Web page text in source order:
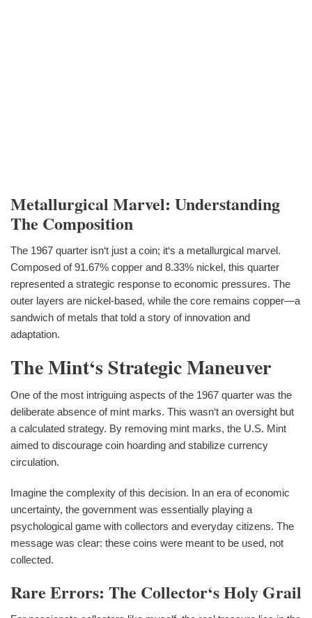
Metallurgical Marvel: Understanding
The Composition
The 1967 quarter isn‘t just a coin; it‘s a metallurgical marvel.
Composed of 91.67% copper and 8.33% nickel, this quarter
represented a strategic response to economic pressures. The
outer layers are nickel-based, while the core remains copper—a
sandwich of metals that told a story of innovation and
adaptation.
The Mint‘s Strategic Maneuver
One of the most intriguing aspects of the 1967 quarter was the
deliberate absence of mint marks. This wasn‘t an oversight but
a calculated strategy. By removing mint marks, the U.S. Mint
aimed to discourage coin hoarding and stabilize currency
circulation.
Imagine the complexity of this decision. In an era of economic
uncertainty, the government was essentially playing a
psychological game with collectors and everyday citizens. The
message was clear: these coins were meant to be used, not
collected.
Rare Errors: The Collector‘s Holy Grail